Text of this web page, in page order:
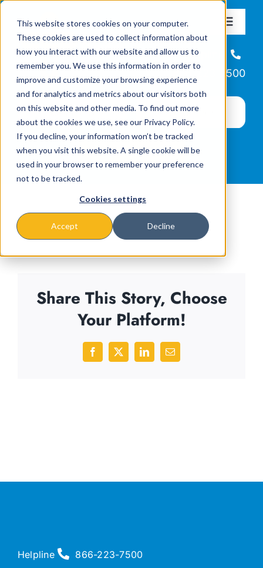
This website stores cookies on your computer.
These cookies are used to collect information about
how you interact with our website and allow us to
remember you. We use this information in order to
improve and customize your browsing experience
and for analytics and metrics about our visitors both
on this website and other media. To find out more
about the cookies we use, see our Privacy Policy.
If you decline, your information won’t be tracked
when you visit this website. A single cookie will be
used in your browser to remember your preference
not to be tracked.
Cookies settings
Accept Decline
content
Toggle
About
Missions & Programs
Events
News
Helpline
866-223-7500
Share This Story, Choose
Your Platform!
Facebook
X LinkedInEmail
Helpline 866-223-7500